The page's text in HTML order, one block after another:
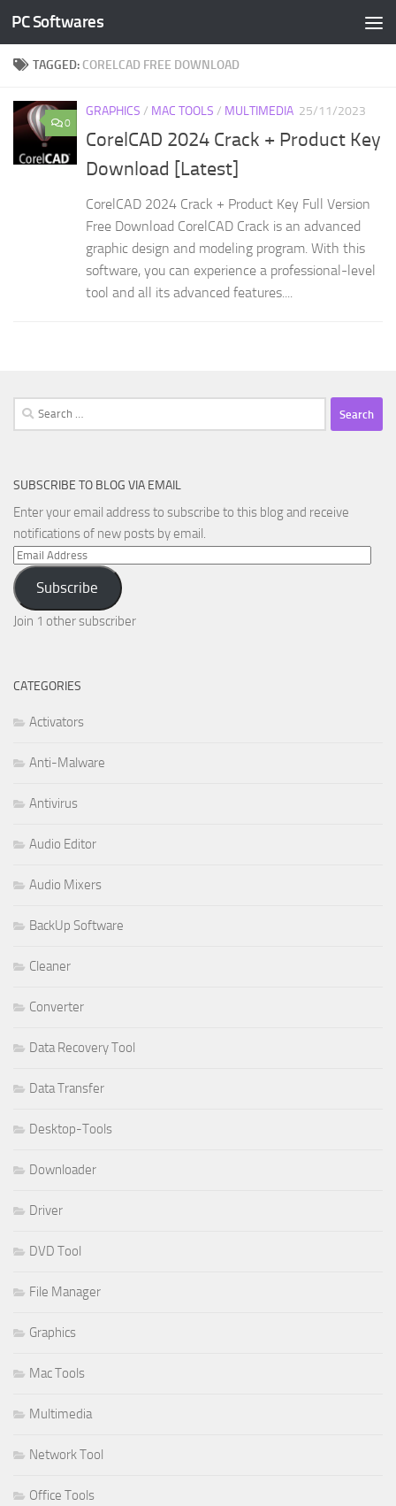
Skip to content
PC Softwares
TAGGED: CORELCAD FREE DOWNLOAD
0
GRAPHICS / MAC TOOLS / MULTIMEDIA 25/11/2023
CorelCAD 2024 Crack + Product Key
Download [Latest]
CorelCAD 2024 Crack + Product Key Full Version
Free Download CorelCAD Crack is an advanced
graphic design and modeling program. With this
software, you can experience a professional-level
tool and all its advanced features....
Search
for:
SUBSCRIBE TO BLOG VIA EMAIL
Enter your email address to subscribe to this blog and receive
notifications of new posts by email.
Email
Address
Subscribe
Join 1 other subscriber
CATEGORIES
Activators
Anti-Malware
Antivirus
Audio Editor
Audio Mixers
BackUp Software
Cleaner
Converter
Data Recovery Tool
Data Transfer
Desktop-Tools
Downloader
Driver
DVD Tool
File Manager
Graphics
Mac Tools
Multimedia
Network Tool
Office Tools